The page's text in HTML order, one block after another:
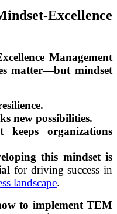
Excellence
Management
matter—but mindset
new possibilities.
keeps organizations
this mindset is
for driving success in
landscape.
to implement TEM